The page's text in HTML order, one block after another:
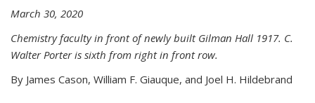
March 30, 2020
Chemistry faculty in front of newly built Gilman Hall 1917. C.
Walter Porter is sixth from right in front row.
By James Cason, William F. Giauque, and Joel H. Hildebrand